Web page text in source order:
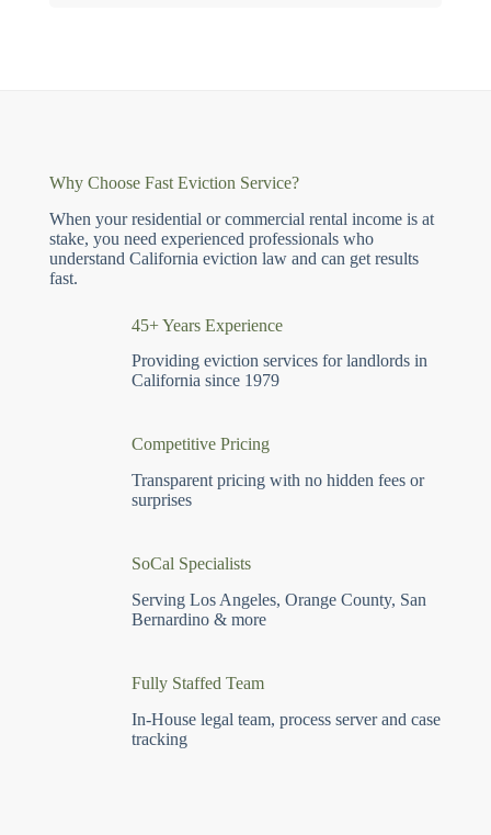
Why Choose Fast Eviction Service?
When your residential or commercial rental income is at
stake, you need experienced professionals who
understand California eviction law and can get results
fast.
45+ Years Experience
Providing eviction services for landlords in
California since 1979
Competitive Pricing
Transparent pricing with no hidden fees or
surprises
SoCal Specialists
Serving Los Angeles, Orange County, San
Bernardino & more
Fully Staffed Team
In-House legal team, process server and case
tracking